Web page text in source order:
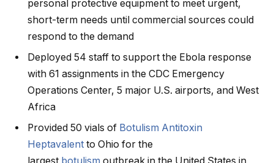
personal protective equipment to meet urgent,
short-term needs until commercial sources could
respond to the demand
Deployed 54 staff to support the Ebola response
with 61 assignments in the CDC Emergency
Operations Center, 5 major U.S. airports, and West
Africa
Provided 50 vials of Botulism Antitoxin
Heptavalent to Ohio for the